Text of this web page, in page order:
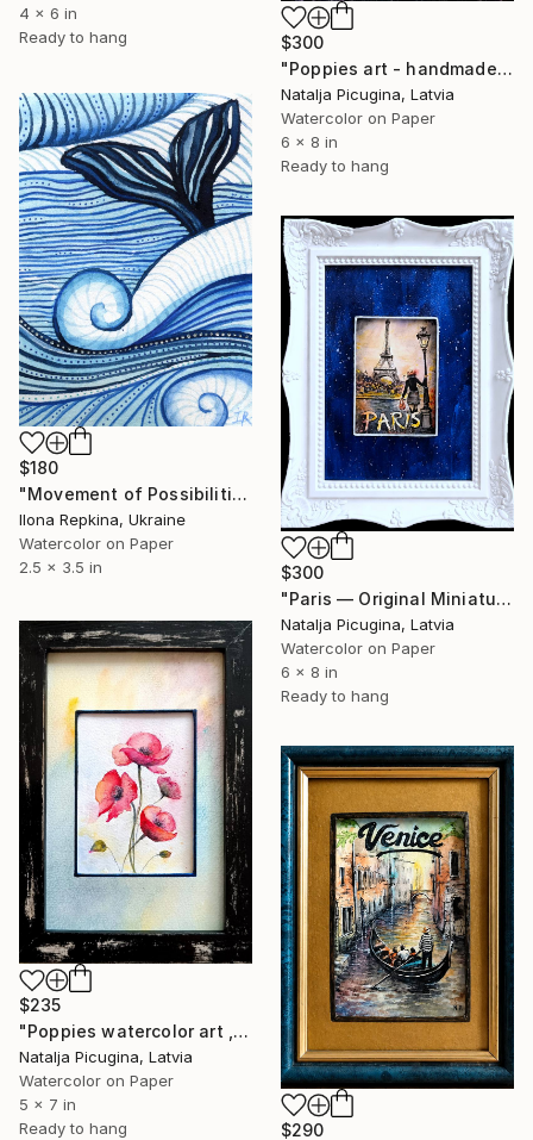
4 x 6 in
Ready to hang
$300
"Poppies art - handmade Framed" Painting
Natalja Picugina, Latvia
Watercolor on Paper
6 x 8 in
Ready to hang
$180
"Movement of Possibilities" Painting
Ilona Repkina, Ukraine
Watercolor on Paper
2.5 x 3.5 in
$300
"Paris — Original Miniature Watercolor in Handcrafted Frame" Painting
Natalja Picugina, Latvia
Watercolor on Paper
6 x 8 in
Ready to hang
$235
"Poppies watercolor art , Framed" Painting
Natalja Picugina, Latvia
Watercolor on Paper
5 x 7 in
Ready to hang
$290